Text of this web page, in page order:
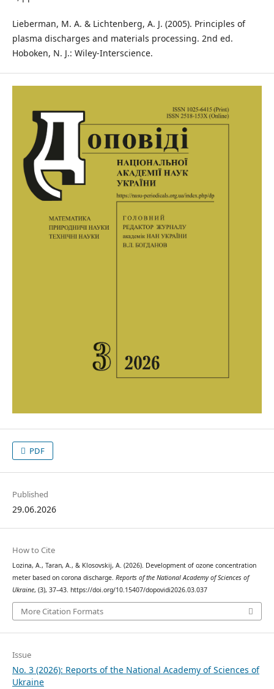
Lieberman, M. A. & Lichtenberg, A. J. (2005). Principles of
plasma discharges and materials processing. 2nd ed.
Hoboken, N. J.: Wiley-Interscience.
PDF
Published
29.06.2026
How to Cite
Lozina, A., Taran, A., & Klosovskij, A. (2026). Development of ozone concentration
meter based on corona discharge. Reports of the National Academy of Sciences of
Ukraine, (3), 37–43. https://doi.org/10.15407/dopovidi2026.03.037
More Citation Formats
Issue
No. 3 (2026): Reports of the National Academy of Sciences of
Ukraine